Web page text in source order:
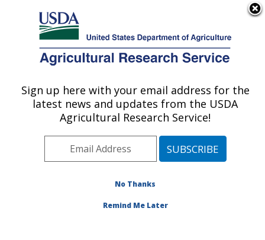
Here's how you know
Agricultural Research Service
U.S. DEPARTMENT OF AGRICULTURE
Publications at this
Location» Publication
#168430
Title:
MOLASSES ON
Sign up here with your email address for the
latest news and updates from the USDA
Agricultural Research Service!
No Thanks
Remind Me Later